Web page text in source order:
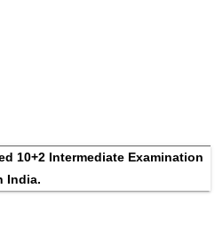
10+2 Intermediate Examination
India.